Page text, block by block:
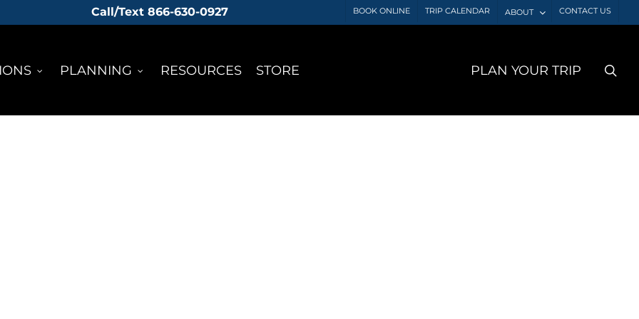
Call/Text 866-630-0927 BOOK ONLINE TRIP CALENDAR ABOUT CONTACT US
PLANNING RESOURCES STORE PLAN YOUR TRIP